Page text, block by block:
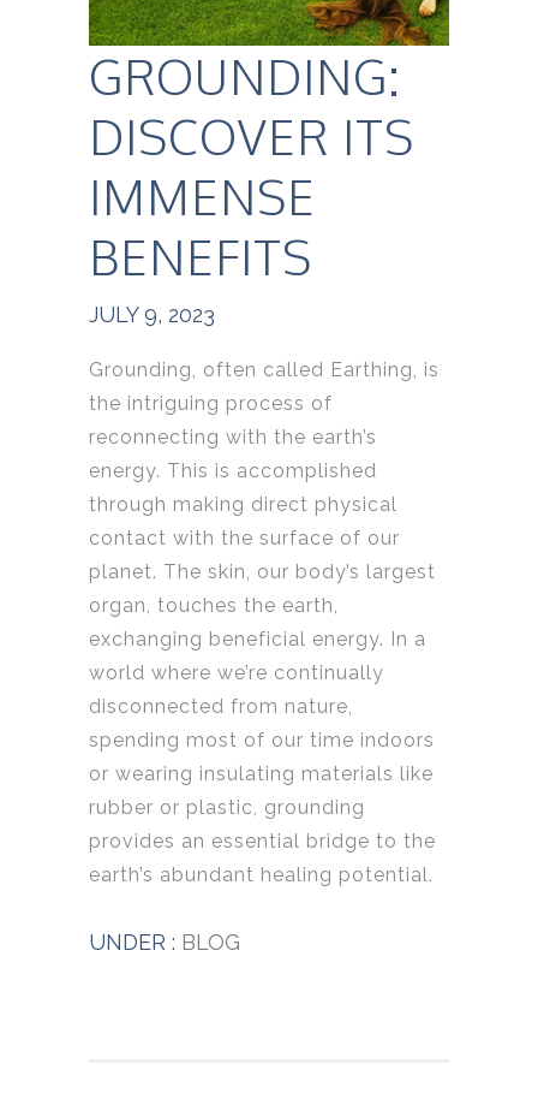
GROUNDING:
DISCOVER ITS
IMMENSE
BENEFITS
JULY 9, 2023
Grounding, often called Earthing, is
the intriguing process of
reconnecting with the earth’s
energy. This is accomplished
through making direct physical
contact with the surface of our
planet. The skin, our body’s largest
organ, touches the earth,
exchanging beneficial energy. In a
world where we’re continually
disconnected from nature,
spending most of our time indoors
or wearing insulating materials like
rubber or plastic, grounding
provides an essential bridge to the
earth’s abundant healing potential.
UNDER : BLOG